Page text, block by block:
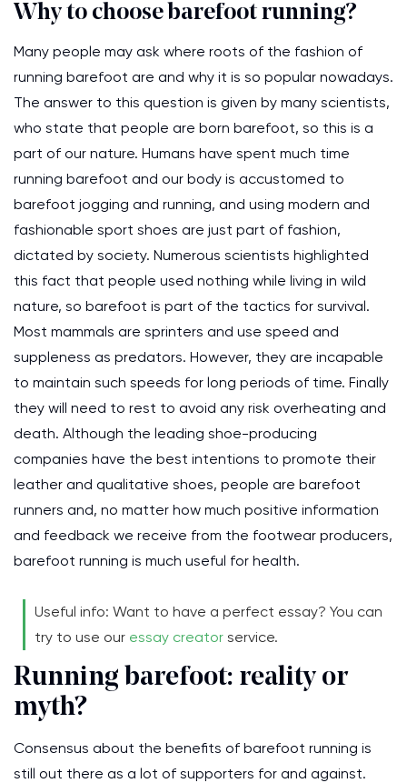
Why to choose barefoot running?
Many people may ask where roots of the fashion of
running barefoot are and why it is so popular nowadays.
The answer to this question is given by many scientists,
who state that people are born barefoot, so this is a
part of our nature. Humans have spent much time
running barefoot and our body is accustomed to
barefoot jogging and running, and using modern and
fashionable sport shoes are just part of fashion,
dictated by society. Numerous scientists highlighted
this fact that people used nothing while living in wild
nature, so barefoot is part of the tactics for survival.
Most mammals are sprinters and use speed and
suppleness as predators. However, they are incapable
to maintain such speeds for long periods of time. Finally
they will need to rest to avoid any risk overheating and
death. Although the leading shoe-producing
companies have the best intentions to promote their
leather and qualitative shoes, people are barefoot
runners and, no matter how much positive information
and feedback we receive from the footwear producers,
barefoot running is much useful for health.
Useful info: Want to have a perfect essay? You can
try to use our essay creator service.
Running barefoot: reality or
myth?
Consensus about the benefits of barefoot running is
still out there as a lot of supporters for and against.